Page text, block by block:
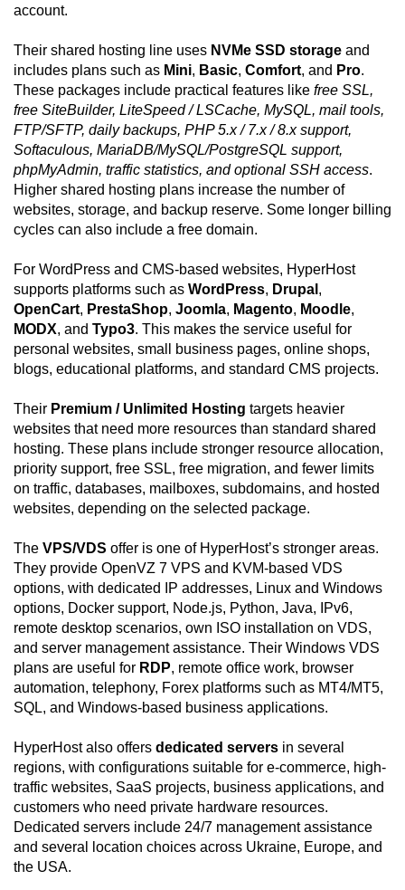
account.
Their shared hosting line uses NVMe SSD storage and
includes plans such as Mini, Basic, Comfort, and Pro.
These packages include practical features like free SSL,
free SiteBuilder, LiteSpeed / LSCache, MySQL, mail tools,
FTP/SFTP, daily backups, PHP 5.x / 7.x / 8.x support,
Softaculous, MariaDB/MySQL/PostgreSQL support,
phpMyAdmin, traffic statistics, and optional SSH access.
Higher shared hosting plans increase the number of
websites, storage, and backup reserve. Some longer billing
cycles can also include a free domain.
For WordPress and CMS-based websites, HyperHost
supports platforms such as WordPress, Drupal ,
OpenCart, PrestaShop, Joomla, Magento, Moodle,
MODX, and Typo3. This makes the service useful for
personal websites, small business pages, online shops,
blogs, educational platforms, and standard CMS projects.
Their Premium / Unlimited Hosting targets heavier
websites that need more resources than standard shared
hosting. These plans include stronger resource allocation,
priority support, free SSL, free migration, and fewer limits
on traffic, databases, mailboxes, subdomains, and hosted
websites, depending on the selected package.
The VPS/VDS offer is one of HyperHost’s stronger areas.
They provide OpenVZ 7 VPS and KVM-based VDS
options, with dedicated IP addresses, Linux and Windows
options, Docker support, Node.js, Python, Java, IPv6,
remote desktop scenarios, own ISO installation on VDS,
and server management assistance. Their Windows VDS
plans are useful for RDP, remote office work, browser
automation, telephony, Forex platforms such as MT4/MT5,
SQL, and Windows-based business applications.
HyperHost also offers dedicated servers in several
regions, with configurations suitable for e-commerce, high-
traffic websites, SaaS projects, business applications, and
customers who need private hardware resources.
Dedicated servers include 24/7 management assistance
and several location choices across Ukraine, Europe, and
the USA.